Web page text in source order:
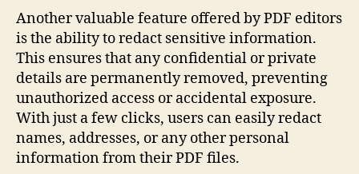
Another valuable feature offered by PDF editors
is the ability to redact sensitive information.
This ensures that any confidential or private
details are permanently removed, preventing
unauthorized access or accidental exposure.
With just a few clicks, users can easily redact
names, addresses, or any other personal
information from their PDF files.